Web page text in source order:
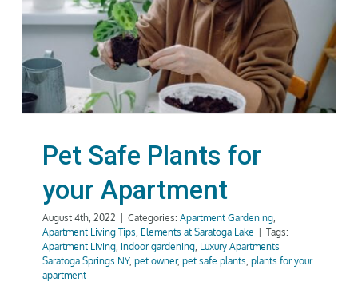
Pets
Gallery
Current Availability
Contact
SEARCH
Pet Safe Plants for
your Apartment
August 4th, 2022 Categories: Apartment Gardening,
Apartment Living Tips Elements at Saratoga Lake
Tags:
Apartment Living, indoor gardening, Luxury Apartments
Saratoga Springs NY, pet owner, pet safe plants plants for your
apartment